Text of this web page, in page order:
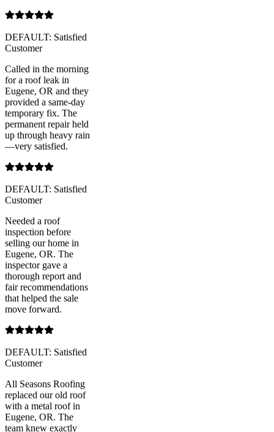
DEFAULT: Satisfied
Customer
Called in the morning
for a roof leak in
Eugene, OR and they
provided a same-day
temporary fix. The
permanent repair held
up through heavy rain
—very satisfied.
DEFAULT: Satisfied
Customer
Needed a roof
inspection before
selling our home in
Eugene, OR. The
inspector gave a
thorough report and
fair recommendations
that helped the sale
move forward.
DEFAULT: Satisfied
Customer
All Seasons Roofing
replaced our old roof
with a metal roof in
Eugene, OR. The
team knew exactly